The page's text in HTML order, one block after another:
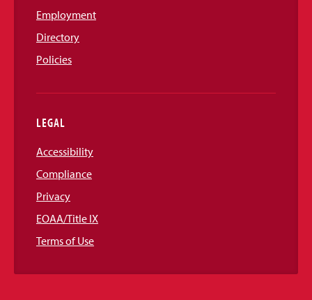
Employment
Directory
Policies
LEGAL
Accessibility
Compliance
Privacy
EOAA/Title IX
Terms of Use